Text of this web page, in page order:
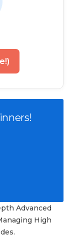
Advanced
High